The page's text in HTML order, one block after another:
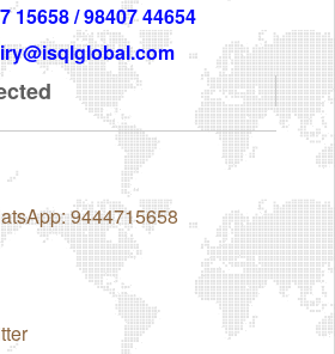
15658 / 98407 44654
9444715658